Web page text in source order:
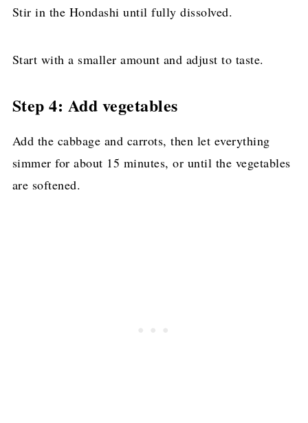
Stir in the Hondashi until fully dissolved.
Start with a smaller amount and adjust to taste.
Step 4: Add vegetables
Add the cabbage and carrots, then let everything
simmer for about 15 minutes, or until the vegetables
are softened.